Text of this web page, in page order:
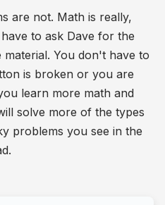
are not. Math is really,
to ask Dave for the
You don't have to
is broken or you are
learn more math and
solve more of the types
problems you see in the